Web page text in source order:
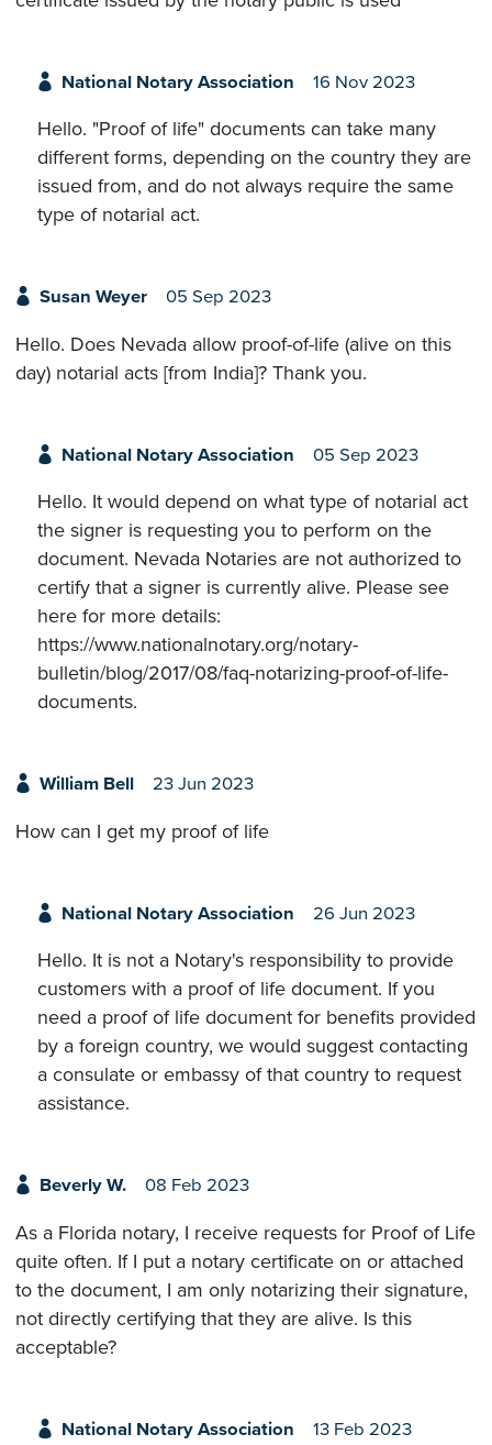
National Notary Association 16 Nov 2023
Hello. "Proof of life" documents can take many
different forms, depending on the country they are
issued from, and do not always require the same
type of notarial act.
Susan Weyer 05 Sep 2023
Hello. Does Nevada allow proof-of-life (alive on this
day) notarial acts [from India]? Thank you.
National Notary Association 05 Sep 2023
Hello. It would depend on what type of notarial act
the signer is requesting you to perform on the
document. Nevada Notaries are not authorized to
certify that a signer is currently alive. Please see
here for more details:
https://www.nationalnotary.org/notary-
bulletin/blog/2017/08/faq-notarizing-proof-of-life-
documents.
William Bell 23 Jun 2023
How can I get my proof of life
National Notary Association 26 Jun 2023
Hello. It is not a Notary's responsibility to provide
customers with a proof of life document. If you
need a proof of life document for benefits provided
by a foreign country, we would suggest contacting
a consulate or embassy of that country to request
assistance.
Beverly W. 08 Feb 2023
As a Florida notary, I receive requests for Proof of Life
quite often. If I put a notary certificate on or attached
to the document, I am only notarizing their signature,
not directly certifying that they are alive. Is this
acceptable?
National Notary Association 13 Feb 2023